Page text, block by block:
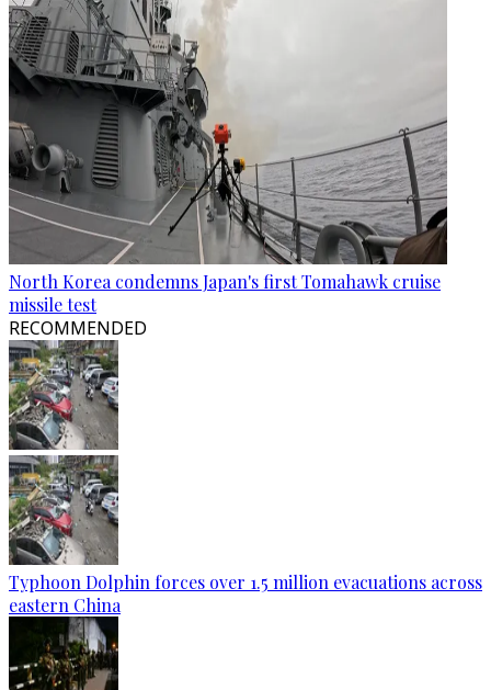
North Korea condemns Japan's first Tomahawk cruise
missile test
RECOMMENDED
Typhoon Dolphin forces over 1.5 million evacuations across
eastern China